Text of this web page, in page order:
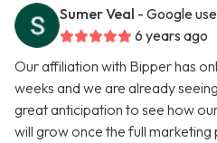
Sumer Veal - Google
6 years ago
Our affiliation with Bipper has
weeks and we are already
great anticipation to see how
will grow once the full